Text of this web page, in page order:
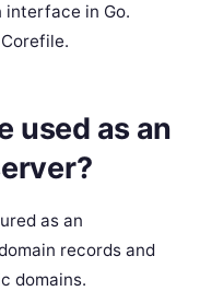
interface in Go.
used as an
as an
records and
domains.